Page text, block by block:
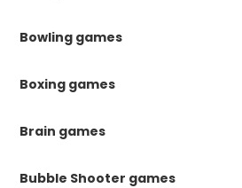
Bowling games
Boxing games
Brain games
Bubble Shooter games